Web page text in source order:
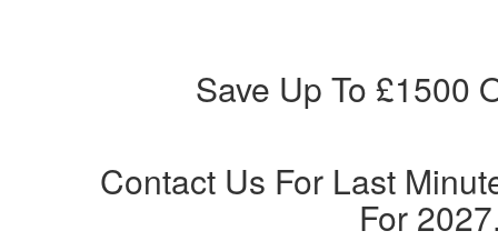
Save Up To £1500
Contact Us For Last
For